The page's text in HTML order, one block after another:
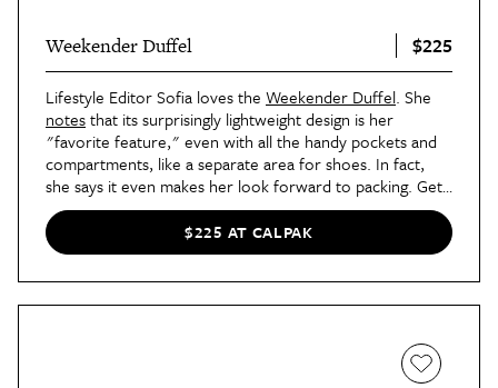
Weekender Duffel $225
Lifestyle Editor Sofia loves the Weekender Duffel. She
notesthat its surprisingly lightweight design is her
"favorite feature," even with all the handy pockets and
compartments, like a separate area for shoes. In fact,
she says it even makes her look forward to packing. Get
it now in six vibrant colors — it’s 35% off!
$225 AT CALPAK